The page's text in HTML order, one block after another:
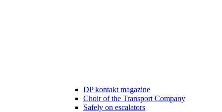
DP kontakt magazine
Choir of the Transport Company
Safely on escalators